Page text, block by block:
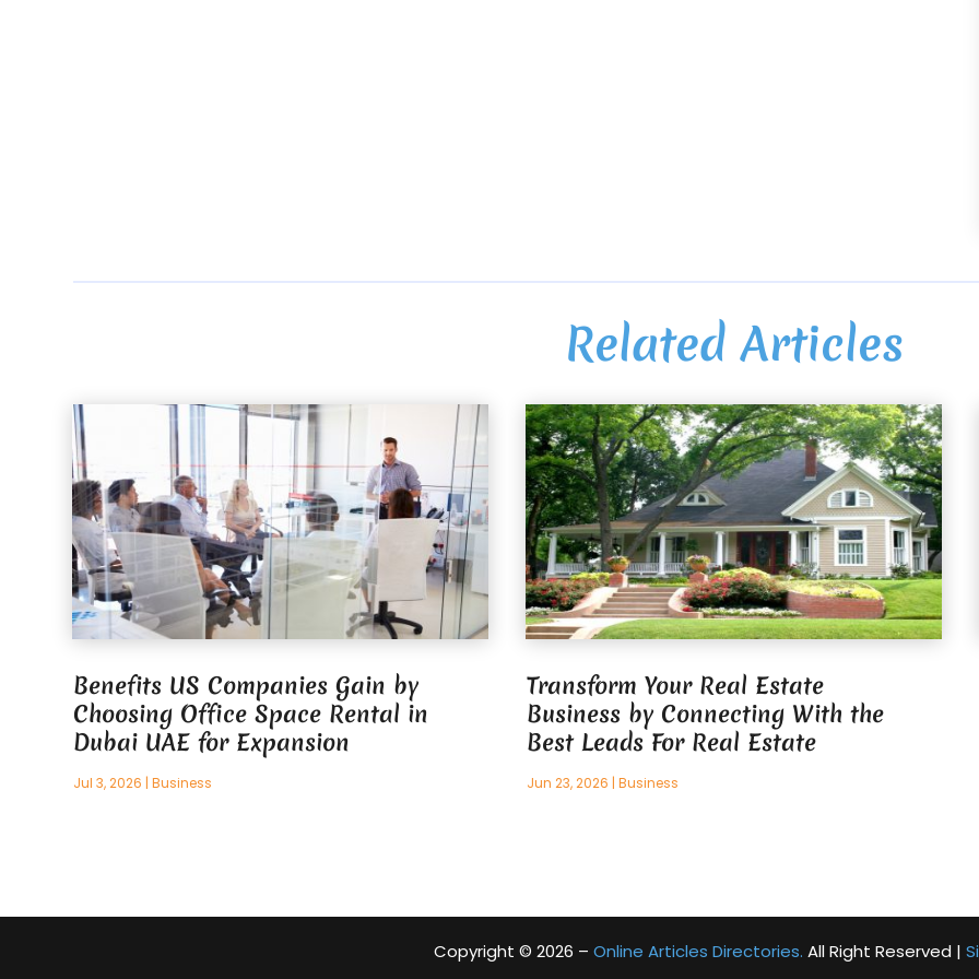
Related Articles
Benefits US Companies Gain by
Choosing Office Space Rental in
Dubai UAE for Expansion
Jul 3, 2026 |Business
Transform Your Real Estate
Business by Connecting With the
Best Leads For Real Estate
Jun 23, 2026 |Business
Copyright © 2026 – Online Articles Directories. All Right Reserved |